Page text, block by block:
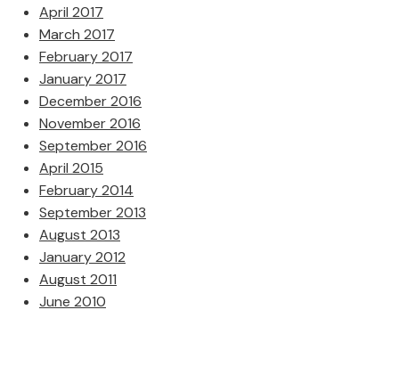
April 2017
March 2017
February 2017
January 2017
December 2016
November 2016
September 2016
April 2015
February 2014
September 2013
August 2013
January 2012
August 2011
June 2010